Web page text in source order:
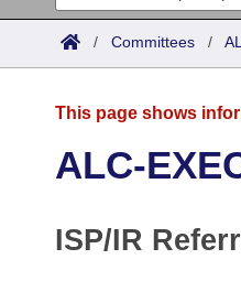
List All
District Finder
Committees
Task Force
Code Sections
Advanced Search
Meetings and Events
Arkansas Law
/ Committees /
This page shows
ALC-
ISP/IR